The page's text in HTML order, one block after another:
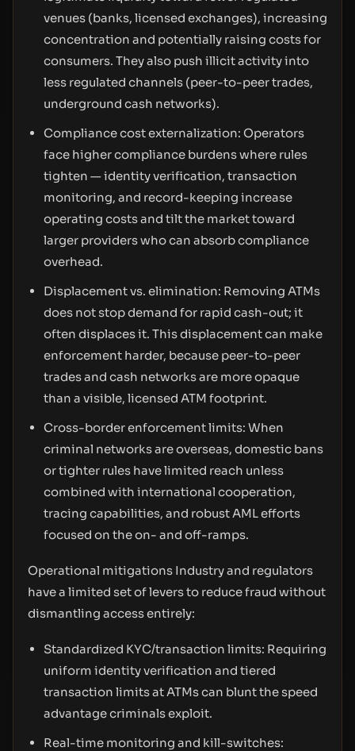
venues (banks, licensed exchanges), increasing
concentration and potentially raising costs for
consumers. They also push illicit activity into
less regulated channels (peer-to-peer trades,
underground cash networks).
Compliance cost externalization: Operators
face higher compliance burdens where rules
tighten — identity verification, transaction
monitoring, and record-keeping increase
operating costs and tilt the market toward
larger providers who can absorb compliance
overhead.
Displacement vs. elimination: Removing ATMs
does not stop demand for rapid cash-out; it
often displaces it. This displacement can make
enforcement harder, because peer-to-peer
trades and cash networks are more opaque
than a visible, licensed ATM footprint.
Cross-border enforcement limits: When
criminal networks are overseas, domestic bans
or tighter rules have limited reach unless
combined with international cooperation,
tracing capabilities, and robust AML efforts
focused on the on- and off-ramps.
Operational mitigations Industry and regulators
have a limited set of levers to reduce fraud without
dismantling access entirely:
Standardized KYC/transaction limits: Requiring
uniform identity verification and tiered
transaction limits at ATMs can blunt the speed
advantage criminals exploit.
Real-time monitoring and kill-switches: